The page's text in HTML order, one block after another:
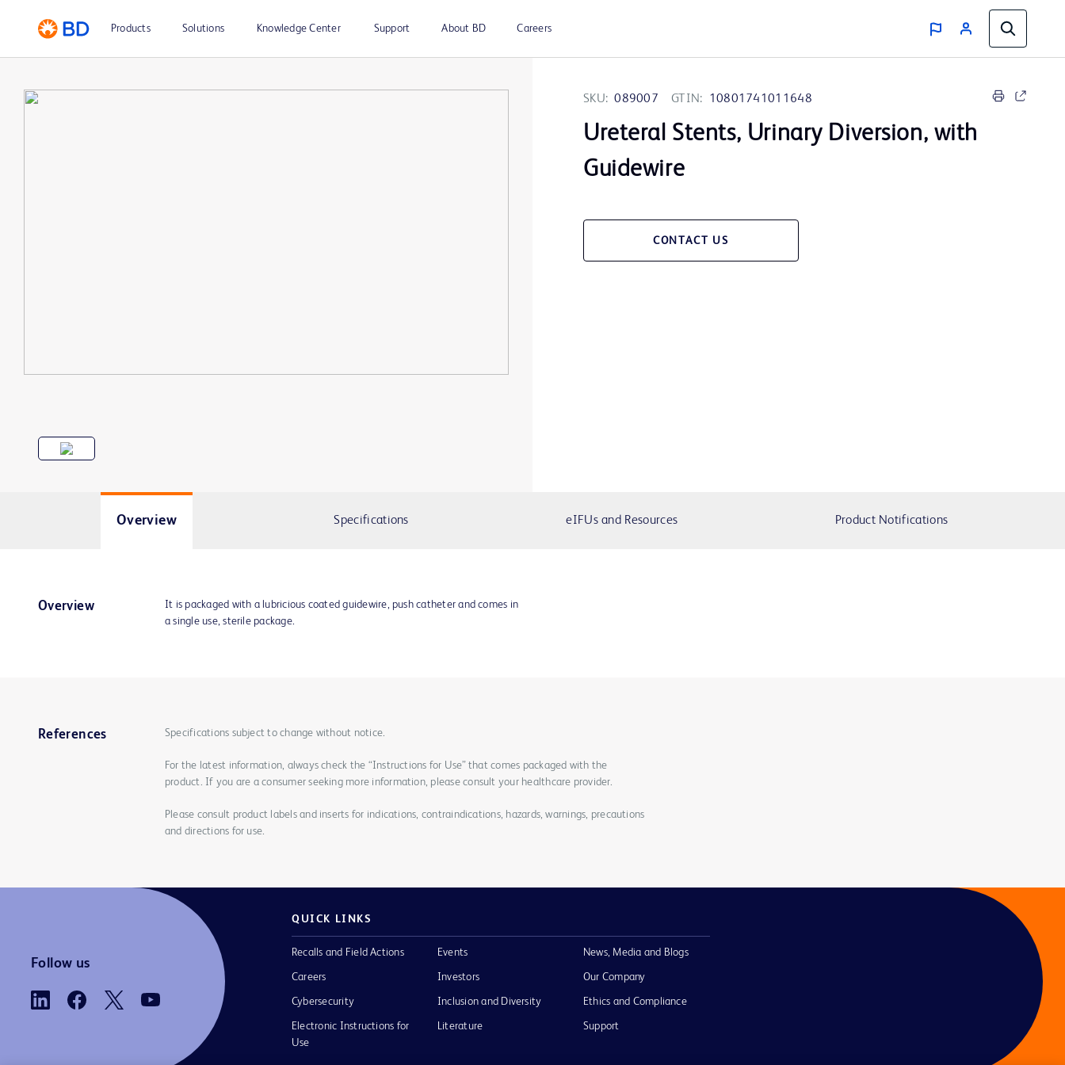
Products Solutions Knowledge Center Support About BD Careers
SKU: 089007 GTIN: 10801741011648
Ureteral Stents, Urinary Diversion, with
Guidewire
CONTACT US
Overview Specifications eIFUs and Resources Product Notifications
Overview
It is packaged with a lubricious coated guidewire, push catheter and comes in
a single use, sterile package.
References Specifications subject to change without notice.
For the latest information, always check the “Instructions for Use” that comes packaged with the
product. If you are a consumer seeking more information, please consult your healthcare provider.
Please consult product labels and inserts for indications, contraindications, hazards, warnings, precautions
and directions for use.
Follow us
QUICK LINKS
Recalls and Field Actions
Careers
Cybersecurity
Electronic Instructions for
Use
Events
Investors
Inclusion and Diversity
Literature
News, Media and Blogs
Our Company
Ethics and Compliance
Support